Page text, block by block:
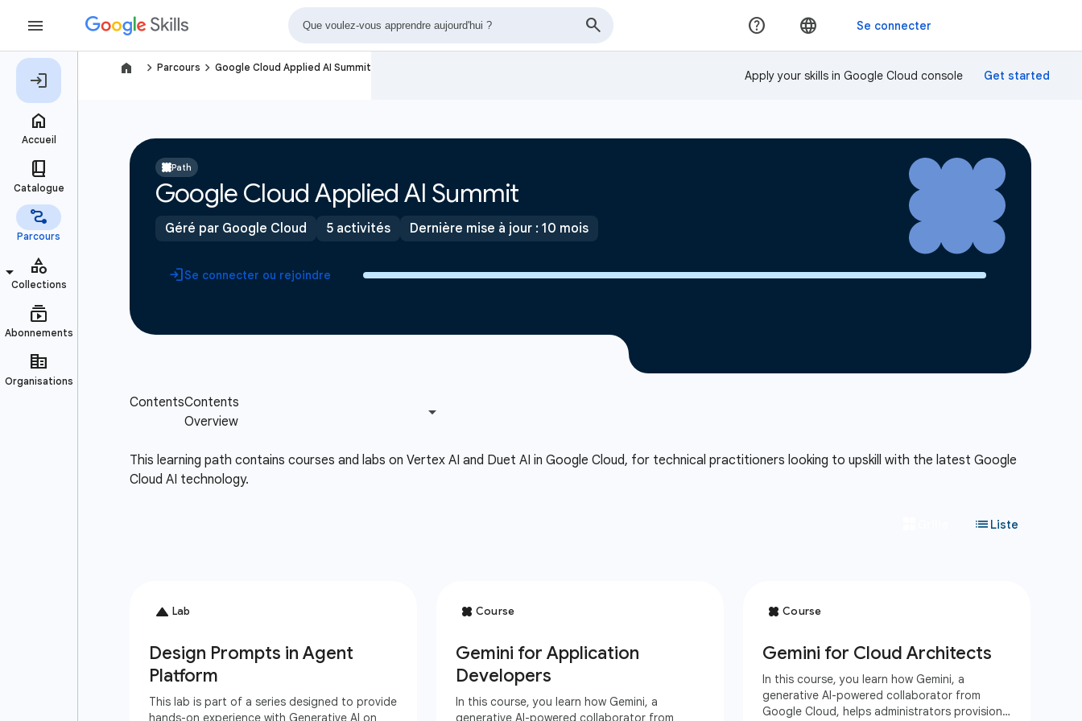
navigate_next Parcours navigate_next Google Cloud Applied AI Summit
Apply your skills in Google Cloud console
Path
Google Cloud Applied AI Summit
Géré par Google Cloud 5 activités Dernière mise à jour : 10 mois
Se connecter ou rejoindre
This learning path contains courses and labs on Vertex AI and Duet AI in Google Cloud, for technical practitioners looking to upskill with the latest Google
Cloud AI technology.